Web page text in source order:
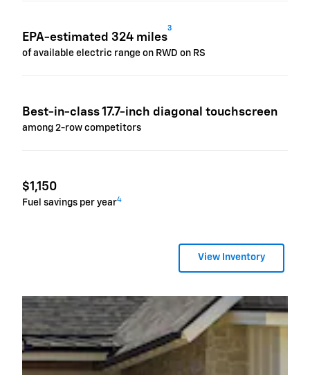
EPA-estimated 324 miles
3
of available electric range on RWD on RS
Best-in-class 17.7-inch diagonal touchscreen
among 2-row competitors
$1,150
Fuel savings per year4
View Inventory